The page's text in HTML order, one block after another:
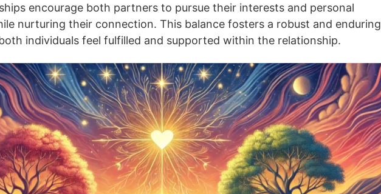
encourage both partners to pursue their interests and personal
nurturing their connection. This balance fosters a robust and enduring
individuals feel fulfilled and supported within the relationship.